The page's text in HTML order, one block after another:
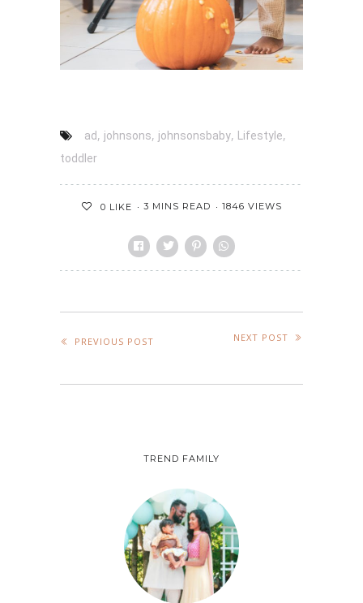
ad, johnsons, johnsonsbaby, Lifestyle,
toddler
0 LIKE 3 MINS READ 1846 VIEWS
PREVIOUS POST NEXT POST
TREND FAMILY